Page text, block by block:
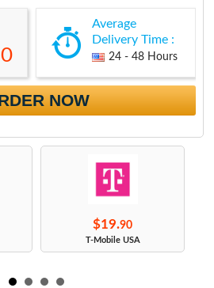
Average
Delivery Time :
24 - 48 Hours
NOW
$19.90
T-Mobile USA